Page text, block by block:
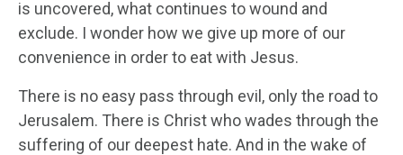
is uncovered, what continues to wound and
exclude. I wonder how we give up more of our
convenience in order to eat with Jesus.
There is no easy pass through evil, only the road to
Jerusalem. There is Christ who wades through the
suffering of our deepest hate. And in the wake of